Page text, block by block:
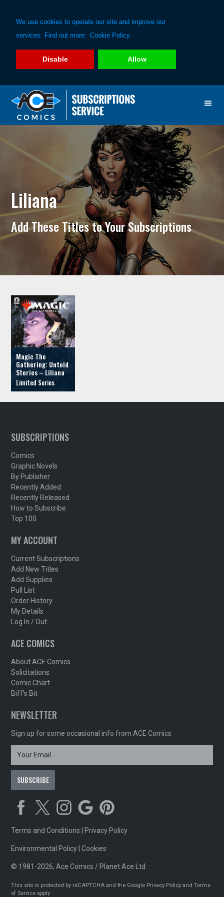
We use cookies to operate our site and improve our
services. Find out more: Cookie Policy
Disable Allow
primary
navigation
main
content
Liliana
Add These Titles to Your Subscriptions
Magic The
Gathering: Untold
Stories – Liliana
SUBSCRIPTIONS
Comics
Graphic Novels
By Publisher
Recently Added
Recently Released
How to Subscribe
Top 100
MY ACCOUNT
Current Subscriptions
Add New Titles
Add Supplies
Pull List
Order History
My Details
Log In / Out
ACE COMICS
About ACE Comics
Solicitations
Comic Chart
Biff's Bit
NEWSLETTER
Sign up for some occasional info from ACE Comics
Terms and Conditions Privacy Policy
Environmental Policy |Cookies
© 1981-2026, Ace Comics / Planet Ace Ltd
This site is protected by reCAPTCHA and the Google Privacy Policy andTerms
of Service apply